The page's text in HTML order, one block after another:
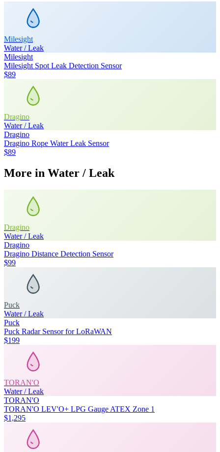
Milesight
Water / Leak
Milesight
Milesight Spot Leak Detection Sensor
$89
Dragino
Water / Leak
Dragino
Dragino Rope Water Leak Sensor
$89
More in Water / Leak
Dragino
Water / Leak
Dragino
Dragino Distance Detection Sensor
$99
Puck
Water / Leak
Puck
Puck Radar Sensor for LoRaWAN
$199
TORAN'O
Water / Leak
TORAN'O
TORAN'O LEV'O+ LPG Gauge ATEX Zone 1
$1,295